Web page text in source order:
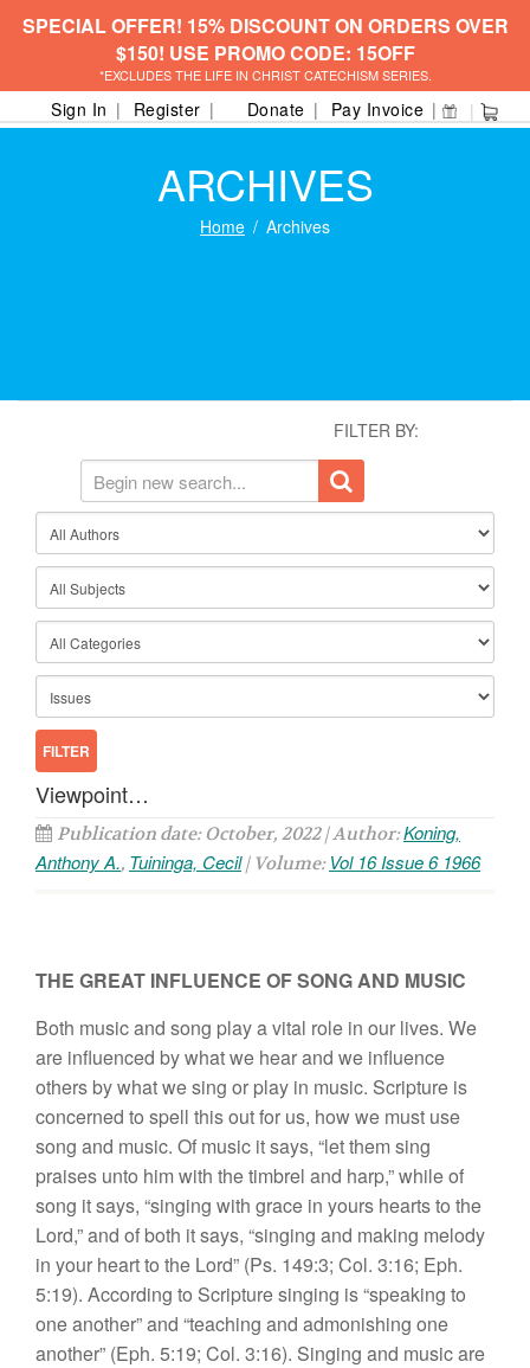
SPECIAL OFFER! 15% DISCOUNT ON ORDERS OVER
$150! USE PROMO CODE: 15OFF
*EXCLUDES THE LIFE IN CHRIST CATECHISM SERIES.
Sign In Register Donate Pay Invoice
ARCHIVES
Home Archives
FILTER BY:
Viewpoint…
Publication date: October, 2022 | Author:Koning,
Anthony A., Tuininga, Cecil| Volume: Vol 16 Issue 6 1966
THE GREAT INFLUENCE OF SONG AND MUSIC
Both music and song play a vital role in our lives. We
are influenced by what we hear and we influence
others by what we sing or play in music. Scripture is
concerned to spell this out for us, how we must use
song and music. Of music it says, “let them sing
praises unto him with the timbrel and harp,” while of
song it says, “singing with grace in yours hearts to the
Lord,” and of both it says, “singing and making melody
in your heart to the Lord” (Ps. 149:3; Col. 3:16; Eph.
5:19). According to Scripture singing is “speaking to
one another” and “teaching and admonishing one
another” (Eph. 5:19; Col. 3:16). Singing and music are